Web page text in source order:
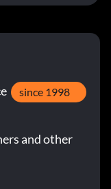
since 1998
and other